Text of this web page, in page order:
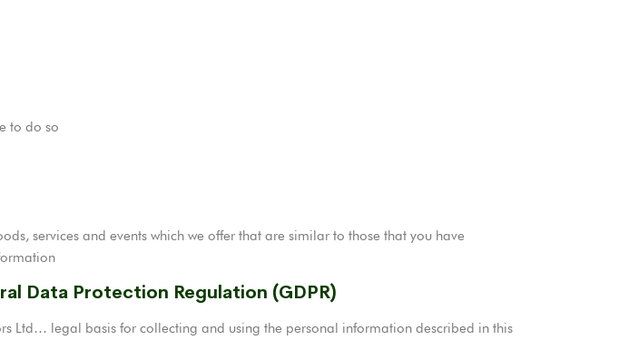
to do so
services and events which we offer that are similar to those that you have
Data Protection Regulation (GDPR)
Ltd… legal basis for collecting and using the personal information described in this